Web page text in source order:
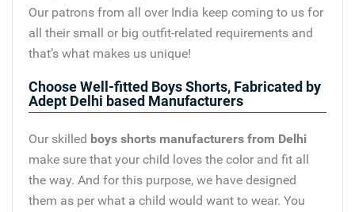
Our patrons from all over India keep coming to us for
all their small or big outfit-related requirements and
that’s what makes us unique!
Choose Well-fitted Boys Shorts, Fabricated by
Adept Delhi based Manufacturers
Our skilled boys shorts manufacturers from Delhi
make sure that your child loves the color and fit all
the way. And for this purpose, we have designed
them as per what a child would want to wear. You